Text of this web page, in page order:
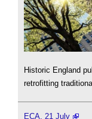
Historic England
retrofitting
ECA, 21 July